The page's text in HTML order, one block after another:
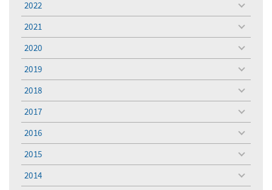
2022
toggle
menu
2021
toggle
menu
2020
toggle
menu
2019
toggle
menu
2018
toggle
menu
2017
toggle
menu
2016
toggle
menu
2015
toggle
menu
2014
toggle